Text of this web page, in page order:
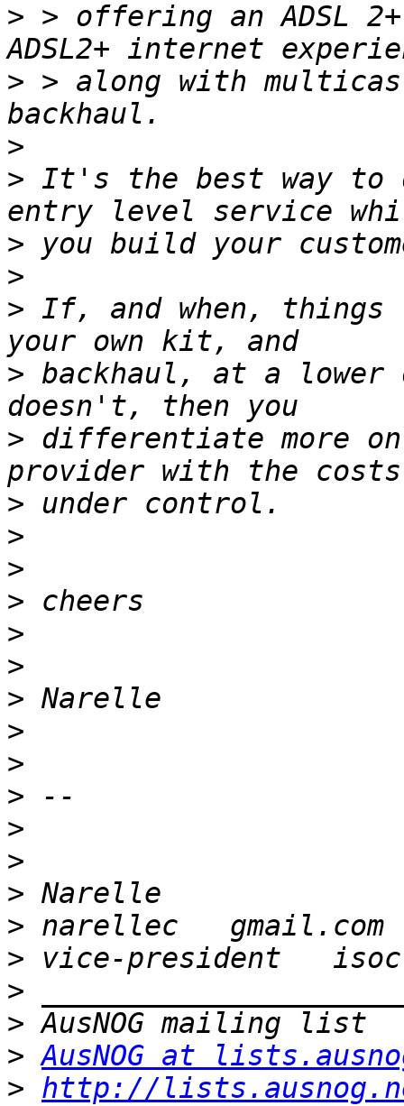
> > offering an ADSL
> > along with
>
> It's the best way to
>
>
> If, and when,
> backhaul, at a
> differentiate more
>
>
>
>
>
>
>
>
>
>
>
>
>
>
>
>
>
> AusNOG at
> http://